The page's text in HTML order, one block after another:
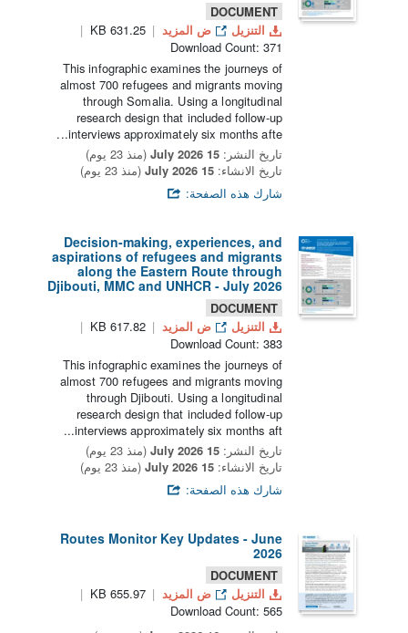
DOCUMENT
التنزيل
ض المزيد
631.25 KB
Download Count: 371
This infographic examines the journeys of
almost 700 refugees and migrants moving
through Somalia. Using a longitudinal
research design that included follow-up
interviews approximately six months afte...
تاريخ النشر: 15 July 2026
(منذ 23 يوم)
تاريخ الانشاء: 15 July 2026
(منذ 23 يوم)
شارك هذه الصفحة:
Decision-making, experiences, and
aspirations of refugees and migrants
along the Eastern Route through
Djibouti, MMC and UNHCR - July 2026
DOCUMENT
التنزيل
ض المزيد
617.82 KB
Download Count: 383
This infographic examines the journeys of
almost 700 refugees and migrants moving
through Djibouti. Using a longitudinal
research design that included follow-up
interviews approximately six months aft...
تاريخ النشر: 15 July 2026
(منذ 23 يوم)
تاريخ الانشاء: 15 July 2026
(منذ 23 يوم)
شارك هذه الصفحة:
Routes Monitor Key Updates - June
2026
DOCUMENT
التنزيل
ض المزيد
655.97 KB
Download Count: 565